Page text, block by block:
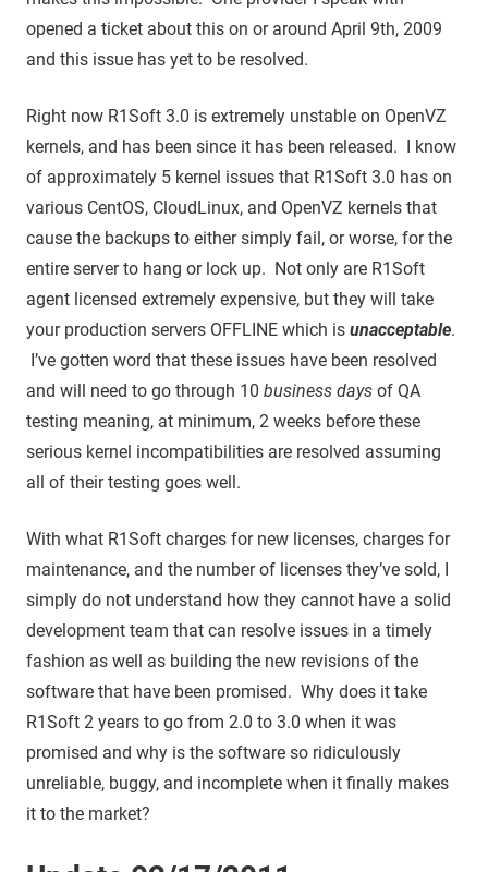
opened a ticket about this on or around April 9th, 2009
and this issue has yet to be resolved.
Right now R1Soft 3.0 is extremely unstable on OpenVZ
kernels, and has been since it has been released. I know
of approximately 5 kernel issues that R1Soft 3.0 has on
various CentOS, CloudLinux, and OpenVZ kernels that
cause the backups to either simply fail, or worse, for the
entire server to hang or lock up. Not only are R1Soft
agent licensed extremely expensive, but they will take
your production servers OFFLINE which is unacceptable.
I’ve gotten word that these issues have been resolved
and will need to go through 10 business days of QA
testing meaning, at minimum, 2 weeks before these
serious kernel incompatibilities are resolved assuming
all of their testing goes well.
With what R1Soft charges for new licenses, charges for
maintenance, and the number of licenses they’ve sold, I
simply do not understand how they cannot have a solid
development team that can resolve issues in a timely
fashion as well as building the new revisions of the
software that have been promised. Why does it take
R1Soft 2 years to go from 2.0 to 3.0 when it was
promised and why is the software so ridiculously
unreliable, buggy, and incomplete when it finally makes
it to the market?